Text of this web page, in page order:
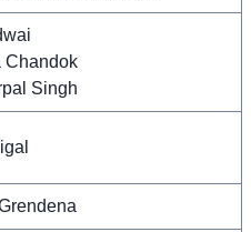
Chandok
Singh